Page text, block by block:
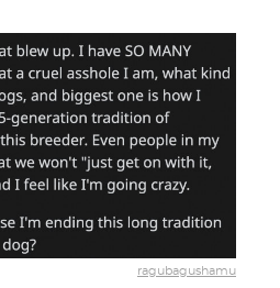
ragubagushamu